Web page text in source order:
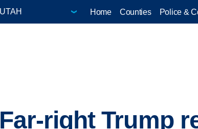
Home Counties Police &
Far-right Trump